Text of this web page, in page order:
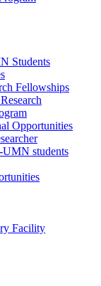
Students
Fellowships
Opportunities
students
Facility